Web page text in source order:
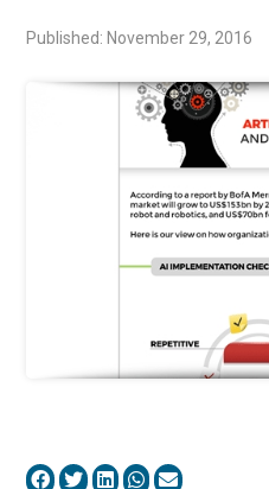
Published: November 29, 2016